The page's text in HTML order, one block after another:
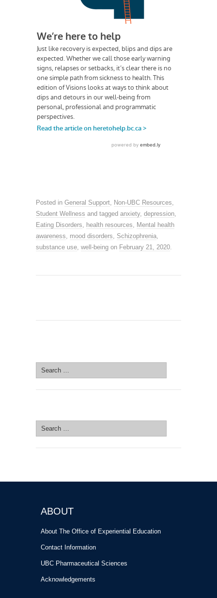
Posted in General Support Non-UBC Resources
Student Wellness and tagged anxiety, depression
Eating Disorders
health resources
Mental health
awareness
mood disorders Schizophrenia
substance use well-being on February 21, 2020
Search
for:
Search
for:
ABOUT
About The Office of Experiential Education
Contact Information
UBC Pharmaceutical Sciences
Acknowledgements